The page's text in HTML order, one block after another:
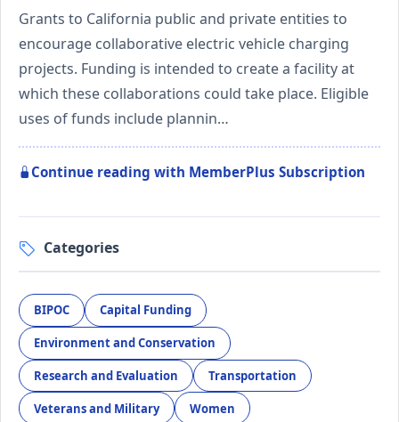
Grants to California public and private entities to
encourage collaborative electric vehicle charging
projects. Funding is intended to create a facility at
which these collaborations could take place. Eligible
uses of funds include plannin…
Continue reading with MemberPlus Subscription
Categories
BIPOC Capital Funding
Environment and Conservation
Research and Evaluation Transportation
Veterans and Military Women